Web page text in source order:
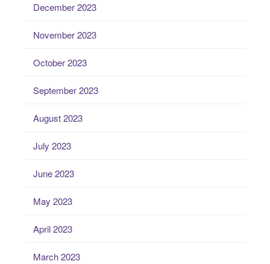
December 2023
November 2023
October 2023
September 2023
August 2023
July 2023
June 2023
May 2023
April 2023
March 2023